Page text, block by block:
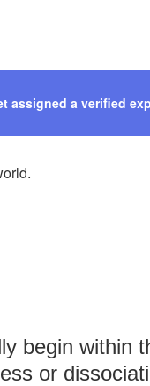
assigned a verified
begin within
or